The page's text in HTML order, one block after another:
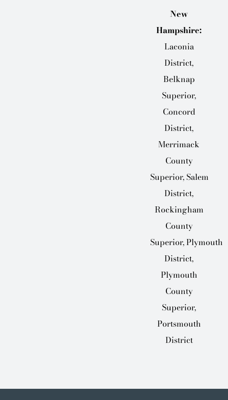
New
Hampshire:
Laconia
District,
Belknap
Superior,
Concord
District,
Merrimack
County
Superior, Salem
District,
Rockingham
County
Superior, Plymouth
District,
Plymouth
County
Superior,
Portsmouth
District